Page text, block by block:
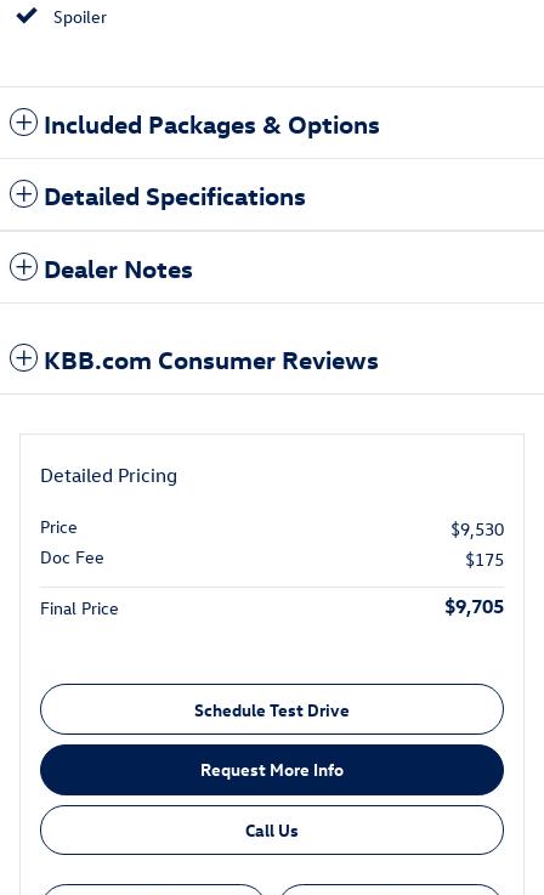
Spoiler
Included Packages & Options
Detailed Specifications
Dealer Notes
KBB.com Consumer Reviews
Detailed Pricing
Price
$9,530
Doc Fee
$175
Final Price $9,705
Schedule Test Drive
Request More Info
Call Us